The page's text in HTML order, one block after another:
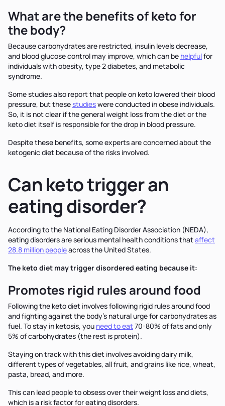
What are the benefits of keto for
the body?
Because carbohydrates are restricted, insulin levels decrease,
and blood glucose control may improve, which can be helpfulfor
individuals with obesity, type 2 diabetes, and metabolic
syndrome.
Some studies also report that people on keto lowered their blood
pressure, but thesestudieswere conducted in obese individuals.
So, it is not clear if the general weight loss from the diet or the
keto diet itself is responsible for the drop in blood pressure.
Despite these benefits, some experts are concerned about the
ketogenic diet because of the risks involved.
Can keto trigger an
eating disorder?
According to the National Eating Disorder Association (NEDA),
eating disorders are serious mental health conditions thataffect
28.8 million peopleacross the United States.
The keto diet may trigger disordered eating because it:
Promotes rigid rules around food
Following the keto diet involves following rigid rules around food
and fighting against the body's natural urge for carbohydrates as
fuel. To stay in ketosis, you need to eat70-80% of fats and only
5% of carbohydrates (the rest is protein).
Staying on track with this diet involves avoiding dairy milk,
different types of vegetables, all fruit, and grains like rice, wheat,
pasta, bread, and more.
This can lead people to obsess over their weight loss and diets,
which is a risk factor for eating disorders.